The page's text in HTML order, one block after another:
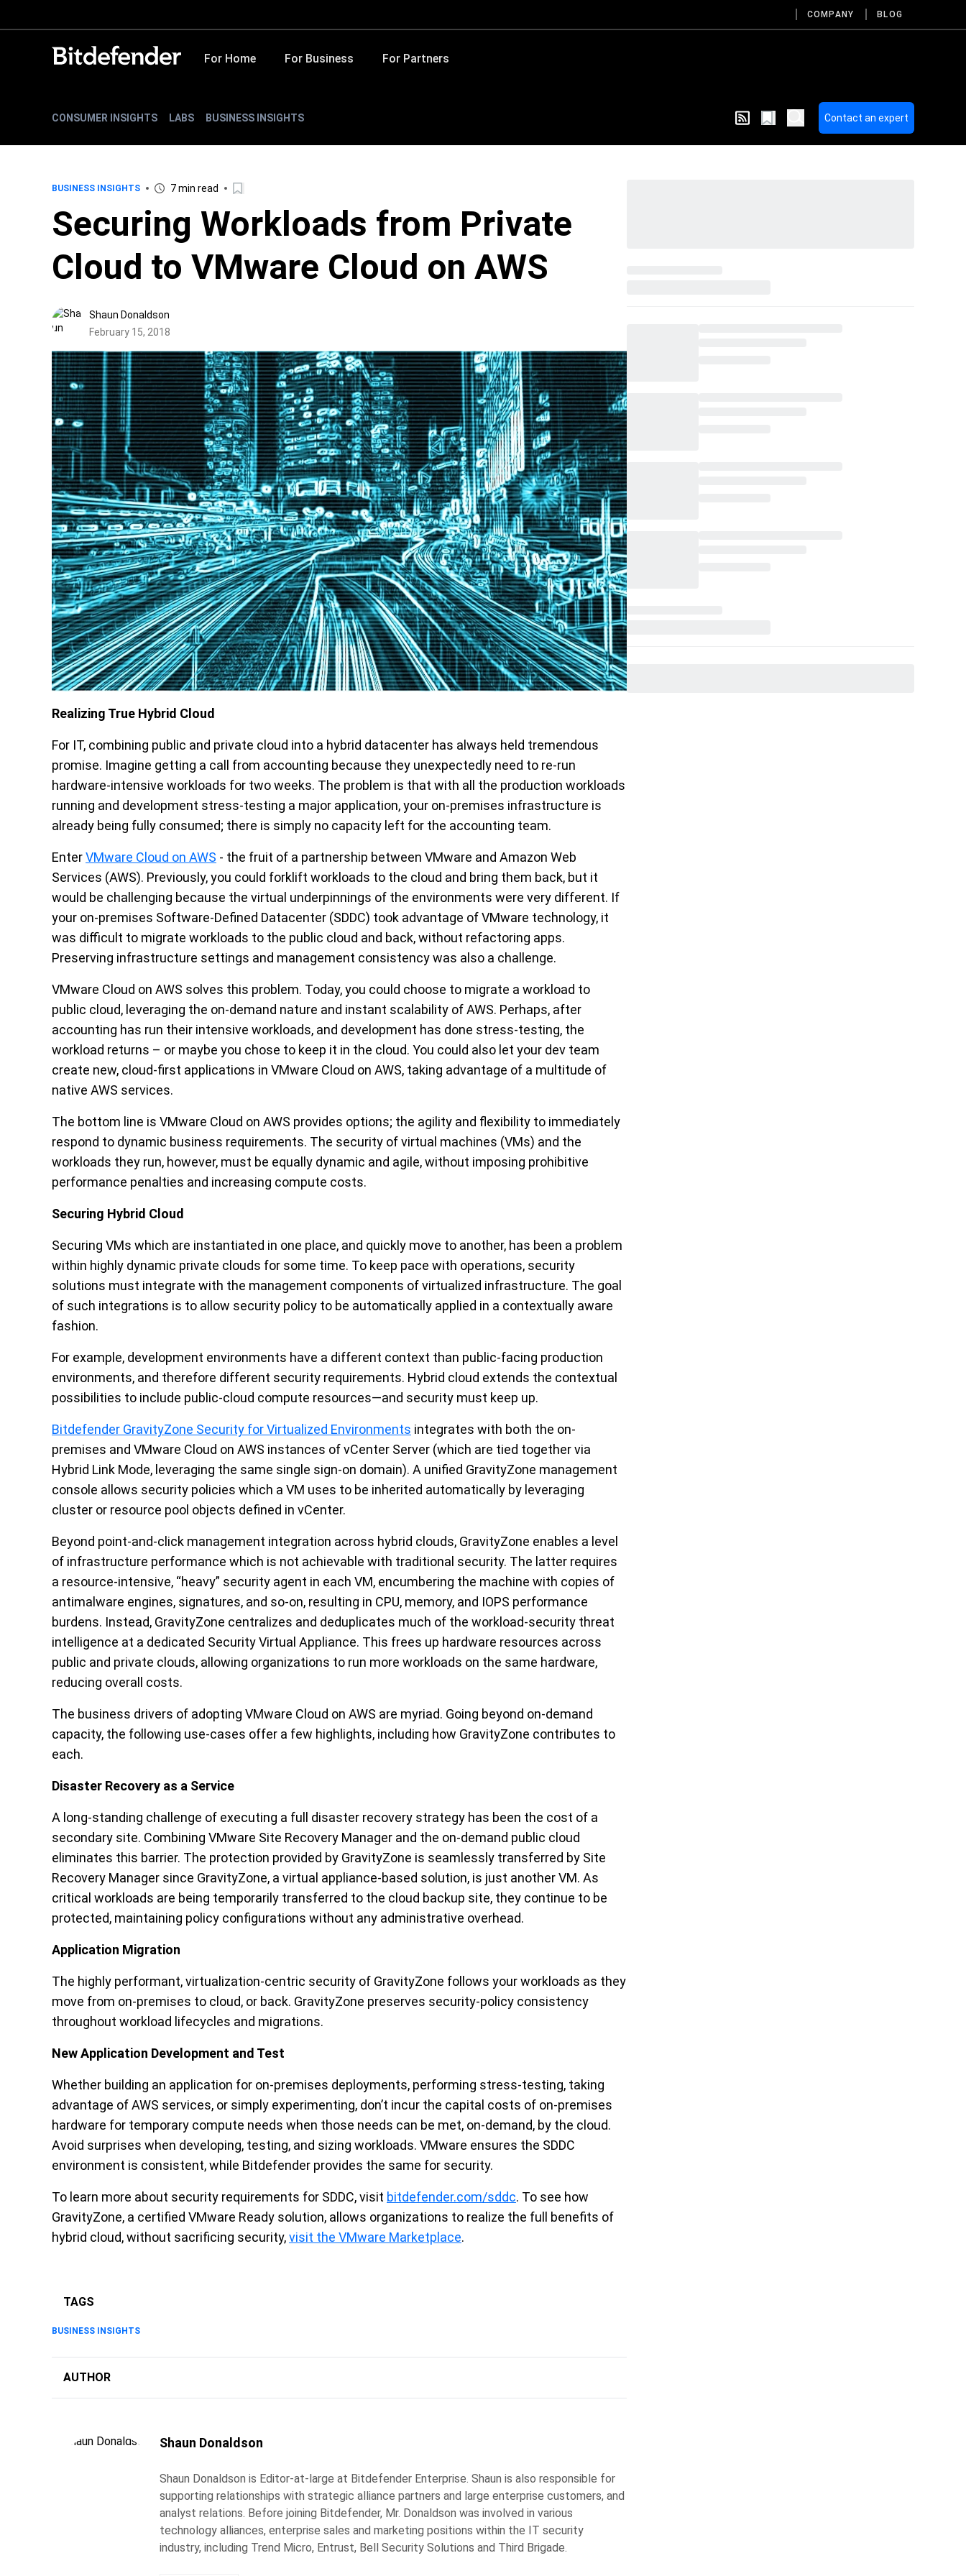
COMPANY BLOG
For Home For Business For Partners
CONSUMER INSIGHTS LABS BUSINESS INSIGHTS Contact an expert
BUSINESS INSIGHTS 7 min read
Securing Workloads from Private
Cloud to VMware Cloud on AWS
Shaun Donaldson
February 15, 2018
Realizing True Hybrid Cloud
For IT, combining public and private cloud into a hybrid datacenter has always held tremendous
promise. Imagine getting a call from accounting because they unexpectedly need to re-run
hardware-intensive workloads for two weeks. The problem is that with all the production workloads
running and development stress-testing a major application, your on-premises infrastructure is
already being fully consumed; there is simply no capacity left for the accounting team.
EnterVMware Cloud on AWS - the fruit of a partnership between VMware and Amazon Web
Services (AWS). Previously, you could forklift workloads to the cloud and bring them back, but it
would be challenging because the virtual underpinnings of the environments were very different. If
your on-premises Software-Defined Datacenter (SDDC) took advantage of VMware technology, it
was difficult to migrate workloads to the public cloud and back, without refactoring apps.
Preserving infrastructure settings and management consistency was also a challenge.
VMware Cloud on AWS solves this problem. Today, you could choose to migrate a workload to
public cloud, leveraging the on-demand nature and instant scalability of AWS. Perhaps, after
accounting has run their intensive workloads, and development has done stress-testing, the
workload returns – or maybe you chose to keep it in the cloud. You could also let your dev team
create new, cloud-first applications in VMware Cloud on AWS, taking advantage of a multitude of
native AWS services.
The bottom line is VMware Cloud on AWS provides options; the agility and flexibility to immediately
respond to dynamic business requirements. The security of virtual machines (VMs) and the
workloads they run, however, must be equally dynamic and agile, without imposing prohibitive
performance penalties and increasing compute costs.
Securing Hybrid Cloud
Securing VMs which are instantiated in one place, and quickly move to another, has been a problem
within highly dynamic private clouds for some time. To keep pace with operations, security
solutions must integrate with the management components of virtualized infrastructure. The goal
of such integrations is to allow security policy to be automatically applied in a contextually aware
fashion.
For example, development environments have a different context than public-facing production
environments, and therefore different security requirements. Hybrid cloud extends the contextual
possibilities to include public-cloud compute resources—and security must keep up.
Bitdefender GravityZone Security for Virtualized Environments integrates with both the on-
premises and VMware Cloud on AWS instances of vCenter Server (which are tied together via
Hybrid Link Mode, leveraging the same single sign-on domain). A unified GravityZone management
console allows security policies which a VM uses to be inherited automatically by leveraging
cluster or resource pool objects defined in vCenter.
Beyond point-and-click management integration across hybrid clouds, GravityZone enables a level
of infrastructure performance which is not achievable with traditional security. The latter requires
a resource-intensive, “heavy” security agent in each VM, encumbering the machine with copies of
antimalware engines, signatures, and so-on, resulting in CPU, memory, and IOPS performance
burdens. Instead, GravityZone centralizes and deduplicates much of the workload-security threat
intelligence at a dedicated Security Virtual Appliance. This frees up hardware resources across
public and private clouds, allowing organizations to run more workloads on the same hardware,
reducing overall costs.
The business drivers of adopting VMware Cloud on AWS are myriad. Going beyond on-demand
capacity, the following use-cases offer a few highlights, including how GravityZone contributes to
each.
Disaster Recovery as a Service
A long-standing challenge of executing a full disaster recovery strategy has been the cost of a
secondary site. Combining VMware Site Recovery Manager and the on-demand public cloud
eliminates this barrier. The protection provided by GravityZone is seamlessly transferred by Site
Recovery Manager since GravityZone, a virtual appliance-based solution, is just another VM. As
critical workloads are being temporarily transferred to the cloud backup site, they continue to be
protected, maintaining policy configurations without any administrative overhead.
Application Migration
The highly performant, virtualization-centric security of GravityZone follows your workloads as they
move from on-premises to cloud, or back. GravityZone preserves security-policy consistency
throughout workload lifecycles and migrations.
New Application Development and Test
Whether building an application for on-premises deployments, performing stress-testing, taking
advantage of AWS services, or simply experimenting, don’t incur the capital costs of on-premises
hardware for temporary compute needs when those needs can be met, on-demand, by the cloud.
Avoid surprises when developing, testing, and sizing workloads. VMware ensures the SDDC
environment is consistent, while Bitdefender provides the same for security.
To learn more about security requirements for SDDC, visit bitdefender.com/sddc. To see how
GravityZone, a certified VMware Ready solution, allows organizations to realize the full benefits of
hybrid cloud, without sacrificing security,visit the VMware Marketplace.
TAGS
BUSINESS INSIGHTS
AUTHOR
Shaun Donaldson
Shaun Donaldson is Editor-at-large at Bitdefender Enterprise. Shaun is also responsible for
supporting relationships with strategic alliance partners and large enterprise customers, and
analyst relations. Before joining Bitdefender, Mr. Donaldson was involved in various
technology alliances, enterprise sales and marketing positions within the IT security
industry, including Trend Micro, Entrust, Bell Security Solutions and Third Brigade.